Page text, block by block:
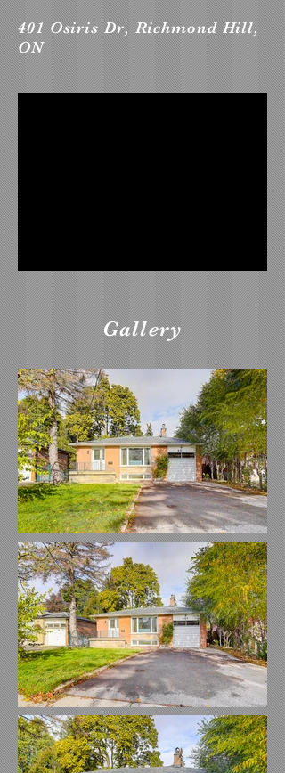
401 Osiris Dr, Richmond Hill,
ON
Gallery